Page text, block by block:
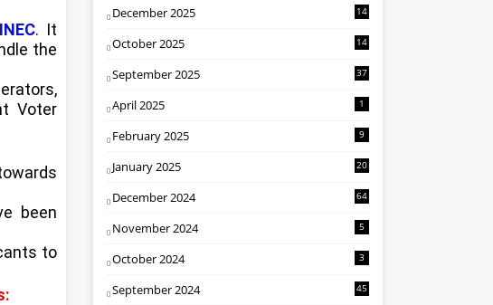
INEC. It
the
Voter
been
to
December 2025 14
October 2025 14
September 2025 37
April 2025 1
February 2025 9
January 2025 20
December 2024 64
November 2024 5
October 2024 3
September 2024 45